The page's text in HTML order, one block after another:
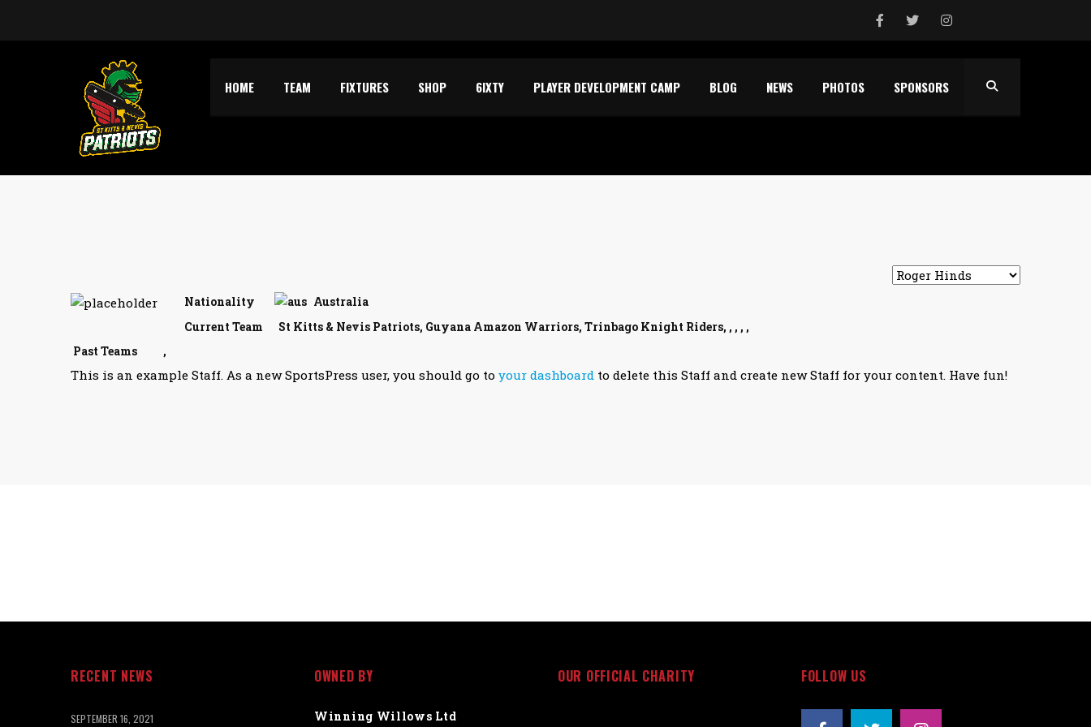
HOME TEAM FIXTURES SHOP 6IXTY PLAYER DEVELOPMENT CAMP BLOG NEWS PHOTOS SPONSORS
Nationality
Australia
Current Team
St Kitts & Nevis Patriots, Guyana Amazon Warriors, Trinbago Knight Riders, , , , ,
Past Teams
,
This is an example Staff. As a new SportsPress user, you should go to your dashboard to delete this Staff and create new Staff for your content. Have fun!
RECENT NEWS
SEPTEMBER 16, 2021
OWNED BY
Winning Willows Ltd
OUR OFFICIAL CHARITY FOLLOW US